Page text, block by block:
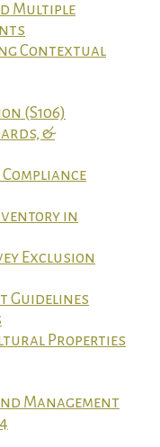
Multiple
Contextual
(S106)
&
in
Exclusion
Guidelines
Properties
Management